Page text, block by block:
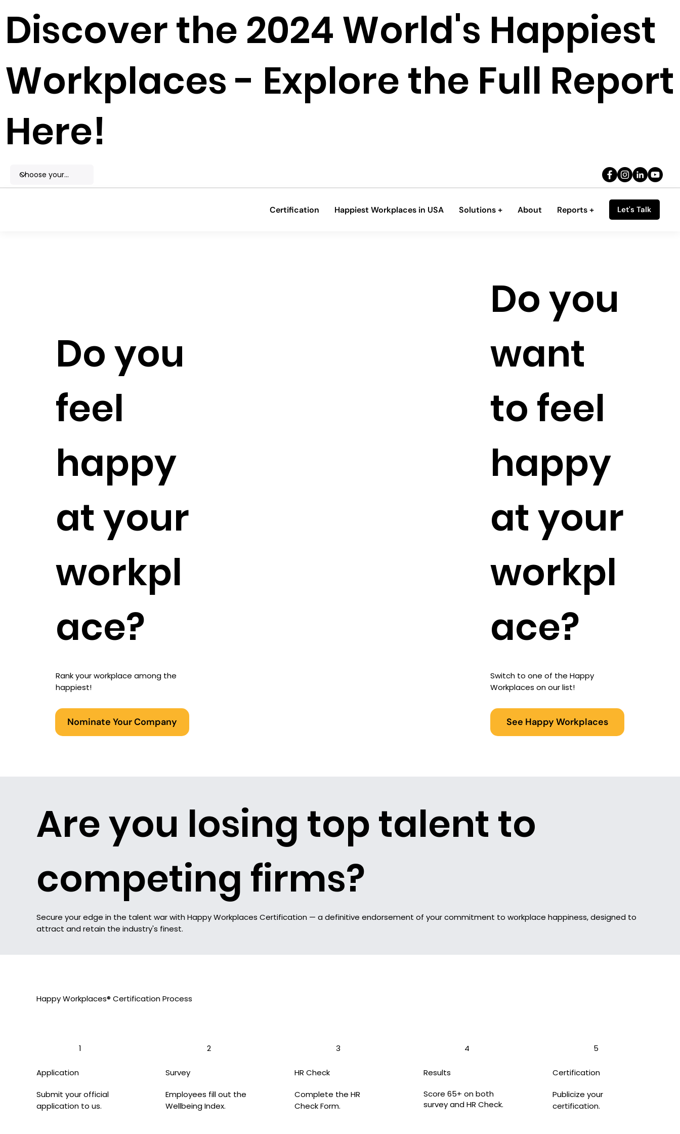
Let's Talk
Certification Happiest Workplaces in USA Solutions + About Reports +
Do you
feel
happy
at your
workpl
ace?
Rank your workplace among the
happiest!
Nominate Your Company
Do you
want
to feel
happy
at your
workpl
ace?
Switch to one of the Happy
Workplaces on our list!
See Happy Workplaces
Are you losing top talent to
competing firms?
Secure your edge in the talent war with Happy Workplaces Certification — a definitive endorsement of your commitment to workplace happiness, designed to
attract and retain the industry's finest.
Happy Workplaces® Certification Process
1
Application
Submit your official
application to us.
Survey
Employees fill out the
Wellbeing Index.
2 3 4 5
HR Check
Complete the HR
Check Form.
Results
Score 65+ on both
survey and HR Check.
Certification
Publicize your
certification.
Discover the 2024 World's Happiest
Workplaces - Explore the Full Report
Here!